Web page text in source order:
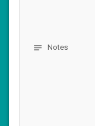
notes Notes